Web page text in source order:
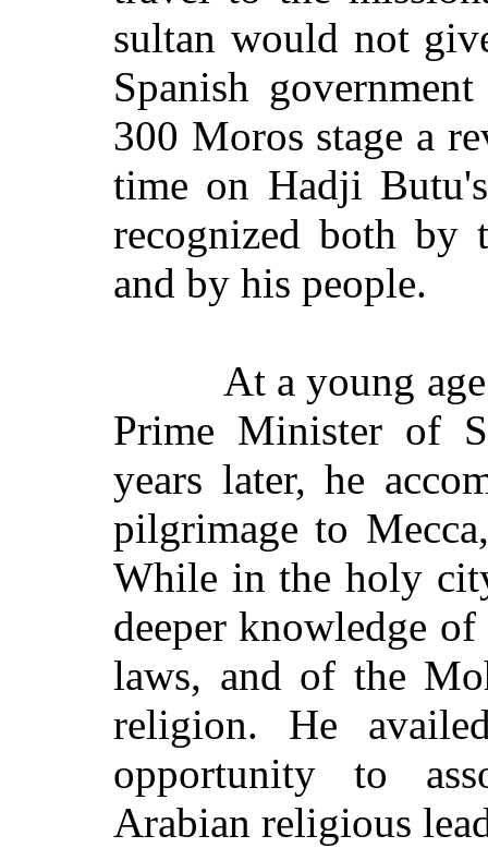
sultan would not
Spanish
300 Moros stage a
time on Hadji
recognized both by
and by his people.
At a young
Prime Minister of
years later, he
pilgrimage to
While in the holy
deeper knowledge
laws, and of the
religion. He
opportunity to
Arabian religious